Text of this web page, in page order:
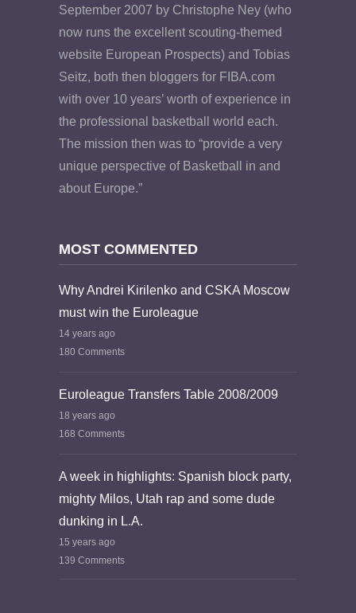
September 2007 by Christophe Ney (who
now runs the excellent scouting-themed
website European Prospects) and Tobias
Seitz, both then bloggers for FIBA.com
with over 10 years’ worth of experience in
the professional basketball world each.
The mission then was to “provide a very
unique perspective of Basketball in and
about Europe.”
MOST COMMENTED
Why Andrei Kirilenko and CSKA Moscow
must win the Euroleague
14 years ago
180 Comments
Euroleague Transfers Table 2008/2009
18 years ago
168 Comments
A week in highlights: Spanish block party,
mighty Milos, Utah rap and some dude
dunking in L.A.
15 years ago
139 Comments